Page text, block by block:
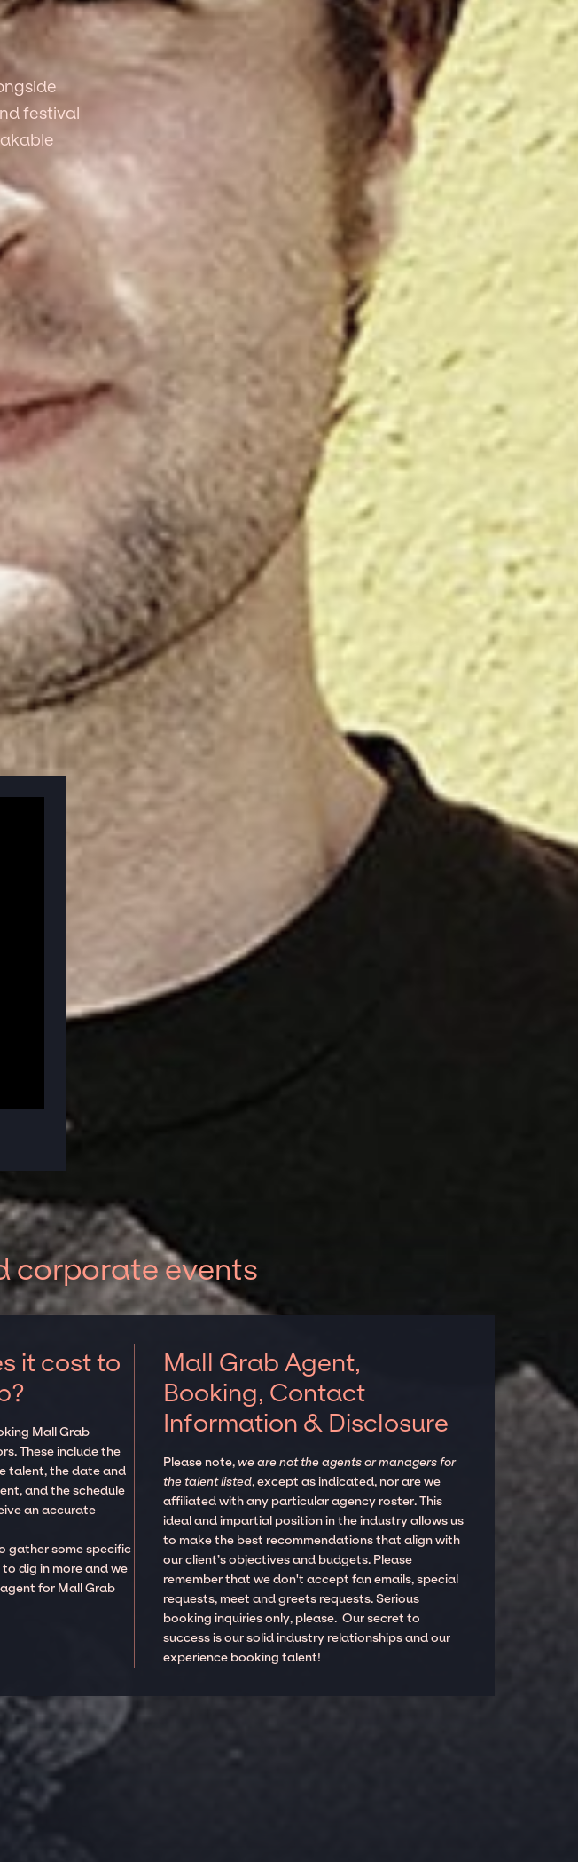
festival
corporate events
it cost to
Mall Grab
These include the
talent, the date and
and the schedule
an accurate
gather some specific
dig in more and we
for Mall Grab
Mall Grab Agent,
Booking, Contact
Information & Disclosure
Please note,we are not the agents or managers for
the talent listed, except as indicated, nor are we
affiliated with any particular agency roster. This
ideal and impartial position in the industry allows us
to make the best recommendations that align with
our client’s objectives and budgets. Please
remember that we don't accept fan emails, special
requests, meet and greets requests. Serious
booking inquiries only, please. Our secret to
success is our solid industry relationships and our
experience booking talent!